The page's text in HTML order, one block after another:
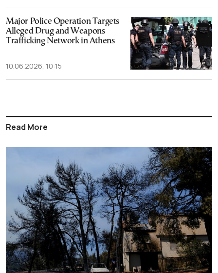
Major Police Operation Targets
Alleged Drug and Weapons
Trafficking Network in Athens
10.06.2026, 10:15
Read More